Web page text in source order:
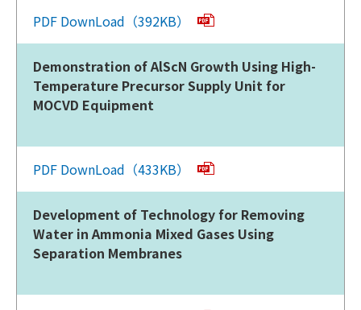
PDF DownLoad（392KB）
Demonstration of AlScN Growth Using High-
Temperature Precursor Supply Unit for
MOCVD Equipment
PDF DownLoad（433KB）
Development of Technology for Removing
Water in Ammonia Mixed Gases Using
Separation Membranes